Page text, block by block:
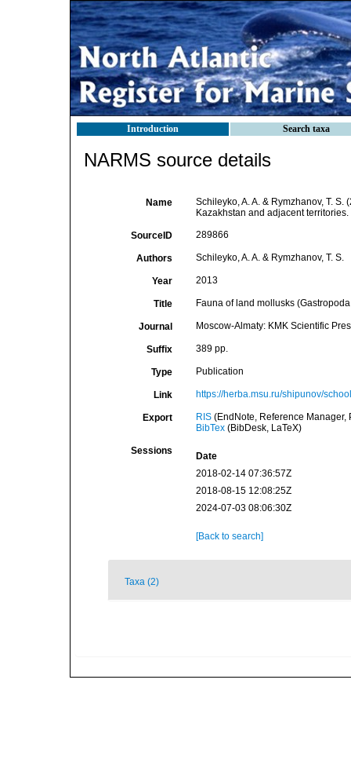
Introduction Search taxa
NARMS source details
Name
Schileyko, A. A. & Rymzhanov, T.
Kazakhstan and adjacent territories.
SourceID 289866
Authors Schileyko, A. A. & Rymzhanov, T. S.
Year 2013
Title Fauna of land mollusks
Journal Moscow-Almaty: KMK Scientific
Suffix 389 pp.
Type Publication
Link https://herba.msu.ru/shipunov/
Export RIS(EndNote, Reference Manager,
BibTex(BibDesk, LaTeX)
Sessions
Date
2018-02-14 07:36:57Z
2018-08-15 12:08:25Z
2024-07-03 08:06:30Z
[Back to search]
Taxa (2)